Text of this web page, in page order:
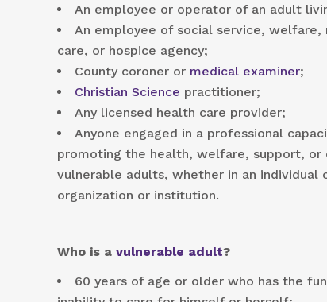
An employee or operator of an adult
An employee of social service,
care, or hospice agency;
County coroner or medical examiner;
Christian Science practitioner;
Any licensed health care provider;
Anyone engaged in a professional
promoting the health, welfare, support,
vulnerable adults, whether in an
organization or institution.
Who is a vulnerable adult?
60 years of age or older who has the